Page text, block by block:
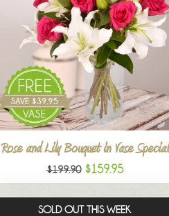
Rose and Lily Bouquet in Vase Special
$199.90 $159.95
SOLD OUT THIS WEEK